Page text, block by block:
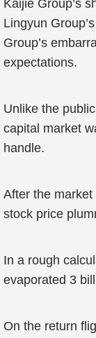
Kaijie Group’s
Lingyun
Group’s
expectations.
Unlike the
capital market
handle.
After the market
stock price
In a rough
evaporated 3
On the return